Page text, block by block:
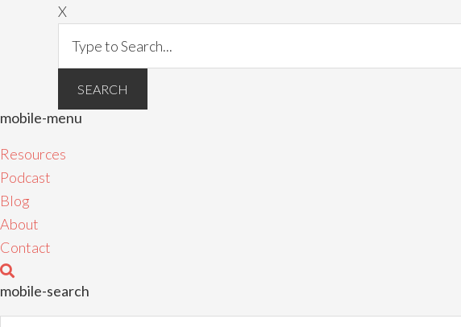
X
mobile-menu
Resources
Podcast
Blog
About
Contact
mobile-search